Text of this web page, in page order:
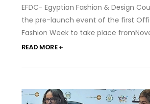
EFDC- Egyptian Fashion & Design
the pre-launch event of the first
Fashion Week to take place
READ MORE +